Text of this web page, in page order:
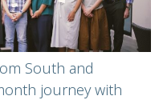
South and
journey with